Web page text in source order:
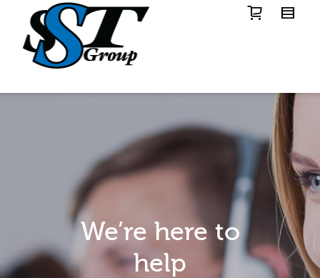
We’re here to
help